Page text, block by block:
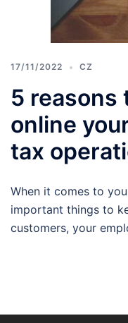
17/11/2022 CZ
5 reasons
online
tax
When it comes to
important things to
customers, your